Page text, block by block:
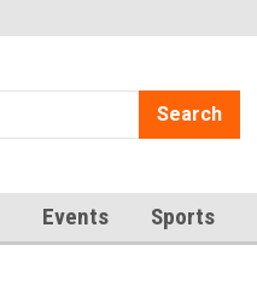
Search
Events Sports